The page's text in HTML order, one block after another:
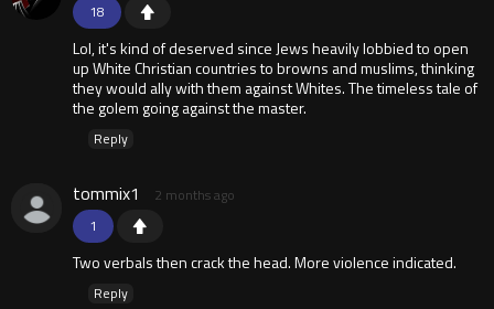
18
Lol, it's kind of deserved since Jews heavily lobbied to open
up White Christian countries to browns and muslims, thinking
they would ally with them against Whites. The timeless tale of
the golem going against the master.
Reply
1
tommix1 2 months ago
Two verbals then crack the head. More violence indicated.
Reply